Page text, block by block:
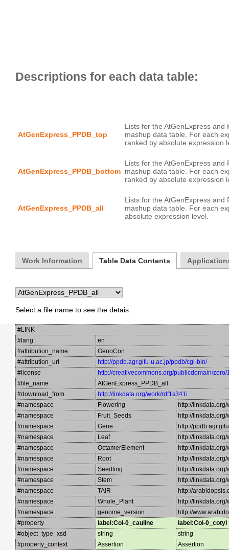
AtGenExpress_PPDB_top
Lists for the AtGenExpress and
mashup data table. For each
AtGenExpress_PPDB_bottom
Lists for the AtGenExpress and
mashup data table. For each
AtGenExpress_PPDB_all
Lists for the AtGenExpress and
mashup data table. For each
Work Information Table Data Contents
Select a file name to see the detais.
#LINK
#lang
en
#attribution_name
GenoCon
#attribution_url
http://ppdb.agr.gifu-u.ac.jp/ppdb/cgi-bin/
#license
http://creativecommons.org/publicdomain/
#file_name
AtGenExpress_PPDB_all
#download_from
http://linkdata.org/work/rdf1s341i
#namespace
Flowering
http://
#namespace
Fruit_Seeds
http://
#namespace
Gene
http://
#namespace
Leaf
http://
#namespace
OctamerElement
http://
#namespace
Root
http://
#namespace
Seedling
http://
#namespace
Stem
http://
#namespace
TAIR
http://
#namespace
Whole_Plant
http://
#namespace
genome_version
http://
#property
label:Col-0_cauline
label:Col-0_cotyl
#object_type_xsd
string
string
#property_context
Assertion
Assertion